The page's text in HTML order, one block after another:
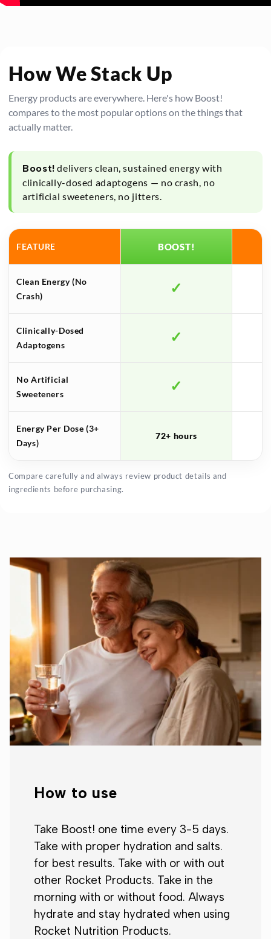
How We Stack Up
Energy products are everywhere. Here's how Boost!
compares to the most popular options on the things that
actually matter.
Boost! delivers clean, sustained energy with
clinically-dosed adaptogens — no crash, no
artificial sweeteners, no jitters.
FEATURE BOOST!
Clean Energy (No
Crash)
✓
Clinically-Dosed
Adaptogens
✓
No Artificial
Sweeteners
✓
Energy Per Dose (3+
Days)
72+ hours
Compare carefully and always review product details and
ingredients before purchasing.
How to use
Take Boost! one time every 3-5 days.
Take with proper hydration and salts.
for best results. Take with or with out
other Rocket Products. Take in the
morning with or without food. Always
hydrate and stay hydrated when using
Rocket Nutrition Products.